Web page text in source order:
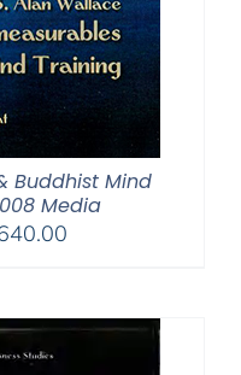
Buddhist Mind
Media
Price
through